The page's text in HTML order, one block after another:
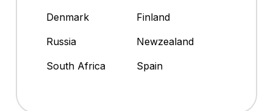
Denmark
Finland
Russia
Newzealand
South Africa
Spain